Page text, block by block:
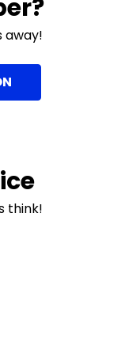
away!
think!